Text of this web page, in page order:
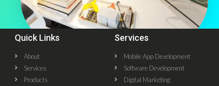
Quick Links
About
Services
Products
Services
Mobile App Development
Software Development
Digital Marketing